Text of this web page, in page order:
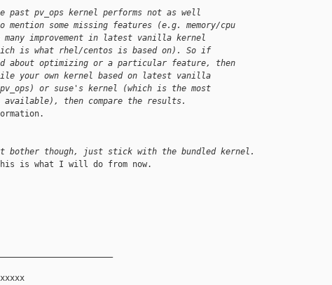
past pv_ops kernel performs not as well
some missing features (e.g. memory/cpu
improvement in latest vanilla kernel
is what rhel/centos is based on). So if
about optimizing or a particular feature, then
your own kernel based on latest vanilla
or suse's kernel (which is the most
then compare the results.
bother though, just stick with the bundled kernel.
is what I will do from now.